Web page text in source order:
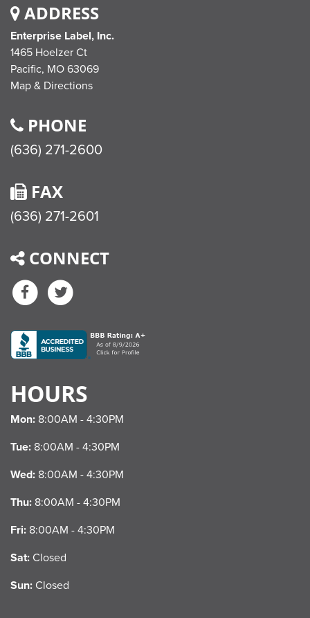
ADDRESS
Enterprise Label, Inc.
1465 Hoelzer Ct
Pacific, MO 63069
Map & Directions
PHONE
(636) 271-2600
FAX
(636) 271-2601
CONNECT
Facebook
HOURS
Mon: 8:00AM - 4:30PM
Tue: 8:00AM - 4:30PM
Wed: 8:00AM - 4:30PM
Thu: 8:00AM - 4:30PM
Fri: 8:00AM - 4:30PM
Sat: Closed
Sun: Closed